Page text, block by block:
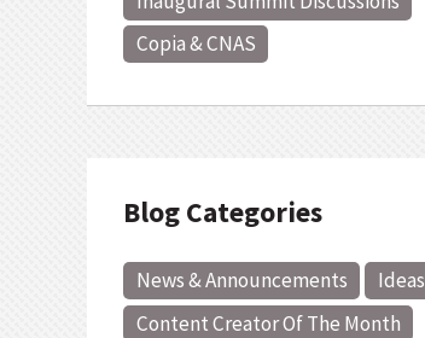
Copia & CNAS
Blog Categories
News & Announcements
Ideas
Content Creator Of The Month